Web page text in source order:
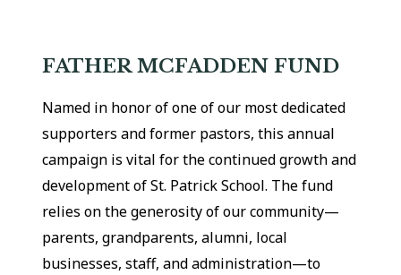
FATHER MCFADDEN FUND
Named in honor of one of our most dedicated
supporters and former pastors, this annual
campaign is vital for the continued growth and
development of St. Patrick School. The fund
relies on the generosity of our community—
parents, grandparents, alumni, local
businesses, staff, and administration—to